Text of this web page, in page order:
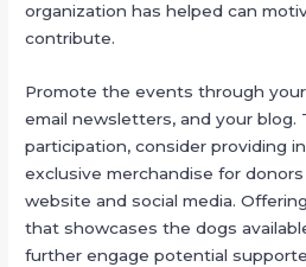
organization has helped can
contribute.
Promote the events through
email newsletters, and your blog.
participation, consider providing
exclusive merchandise for
website and social media.
that showcases the dogs
further engage potential